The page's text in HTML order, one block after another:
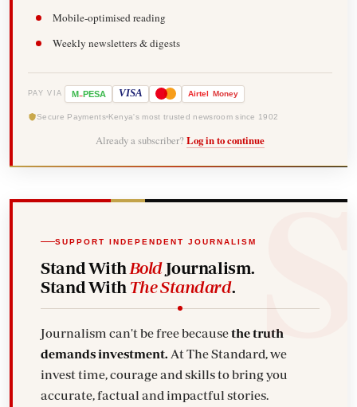
Mobile-optimised reading
Weekly newsletters & digests
PAY VIA M-PESA VISA Airtel Money
Secure Payments Kenya's most trusted newsroom since 1902
Already a subscriber? Log in to continue
SUPPORT INDEPENDENT JOURNALISM
Stand With BoldJournalism.
Stand With The Standard.
Journalism can't be free becausethe truth
demands investment. At The Standard, we
invest time, courage and skills to bring you
accurate, factual and impactful stories.